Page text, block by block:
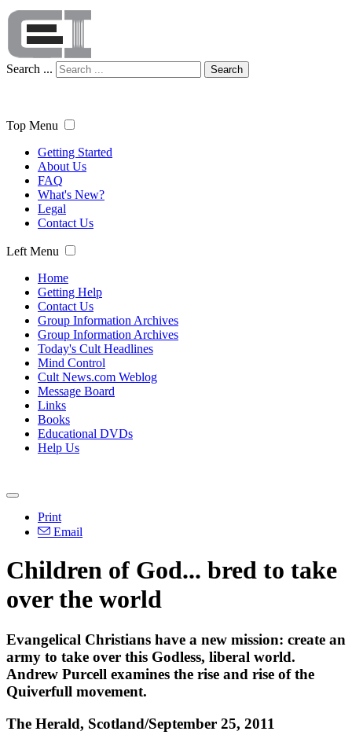
Search ... Search
Top Menu
Getting Started
About Us
FAQ
What's New?
Legal
Contact Us
Left Menu
Home
Getting Help
Contact Us
Group Information Archives
Group Information Archives
Today's Cult Headlines
Mind Control
Cult News.com Weblog
Message Board
Links
Books
Educational DVDs
Help Us
Print
Email
Children of God... bred to take
over the world
Evangelical Christians have a new mission: create an
army to take over this Godless, liberal world.
Andrew Purcell examines the rise and rise of the
Quiverfull movement.
The Herald, Scotland/September 25, 2011